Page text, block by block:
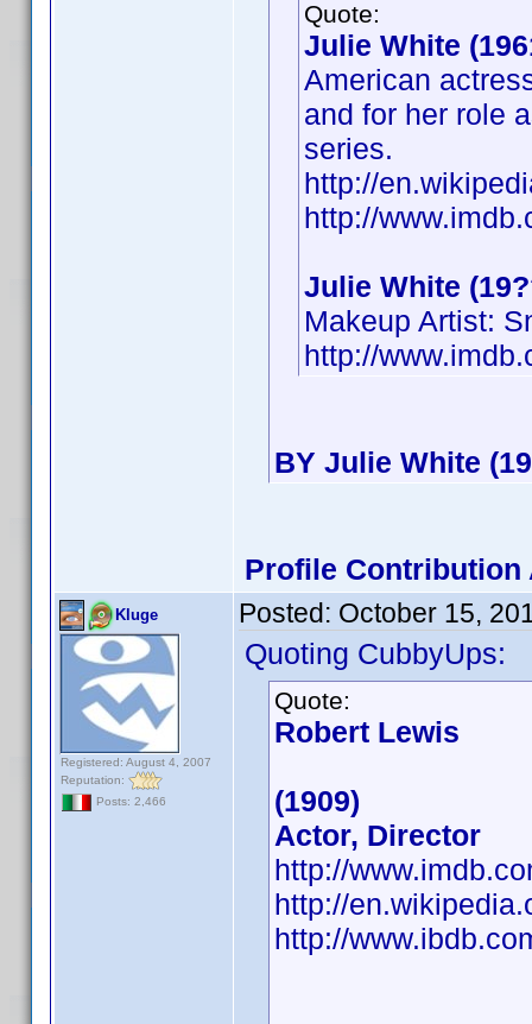
Quote:
Julie White
American
and for her role
series.
http://
http://
Julie White
Makeup Artist:
http://
BY Julie White
Profile Contribution
Kluge
Registered: August 4, 2007
Reputation:
Posts: 2,466
Posted: October 15,
Quoting CubbyUps:
Quote:
Robert Lewis
(1909)
Actor, Director
http://
http://
http://